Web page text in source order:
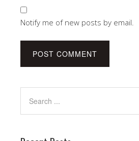
Notify me of new posts by email.